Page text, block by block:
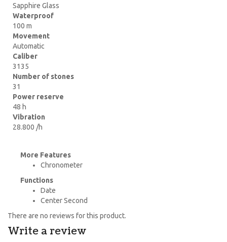
Sapphire Glass
Waterproof
100 m
Movement
Automatic
Caliber
3135
Number of stones
31
Power reserve
48 h
Vibration
28.800 /h
More Features
Chronometer
Functions
Date
Center Second
There are no reviews for this product.
Write a review